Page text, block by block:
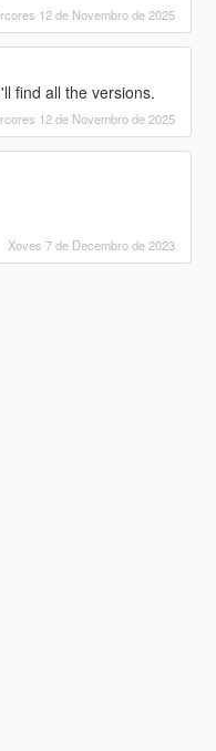
12 de Novembro de 2025
find all the versions.
12 de Novembro de 2025
Xoves 7 de Decembro de 2023